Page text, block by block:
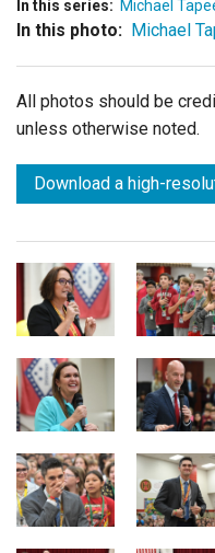
In this series: Michael
In this photo: Michael
All photos should be
unless otherwise noted.
Download a high-